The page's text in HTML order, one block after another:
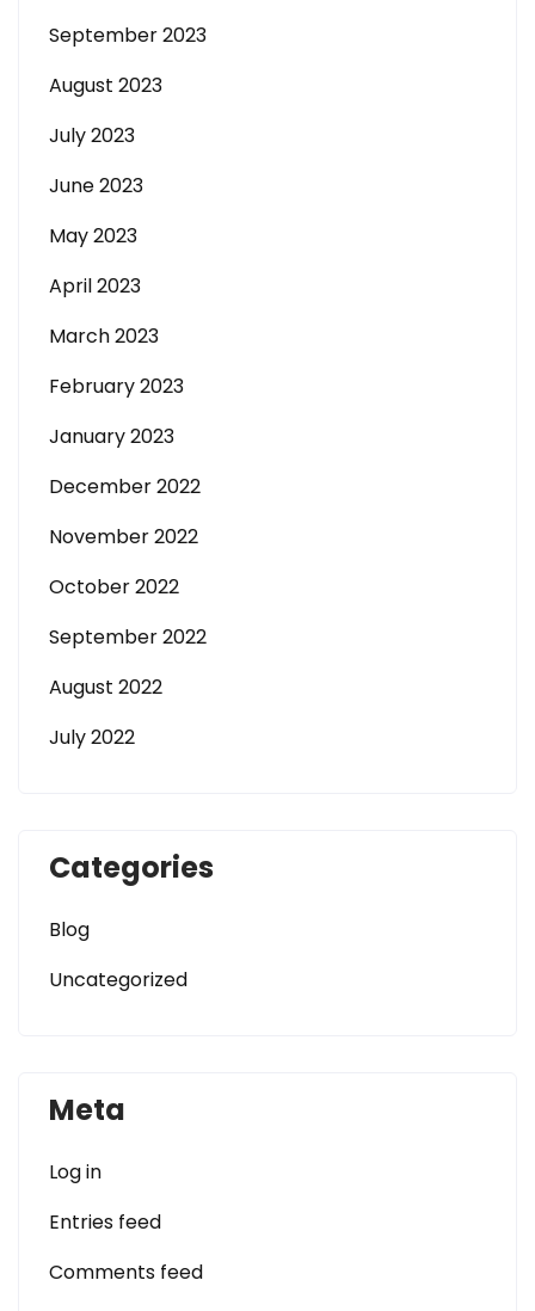
September 2023
August 2023
July 2023
June 2023
May 2023
April 2023
March 2023
February 2023
January 2023
December 2022
November 2022
October 2022
September 2022
August 2022
July 2022
Categories
Blog
Uncategorized
Meta
Log in
Entries feed
Comments feed